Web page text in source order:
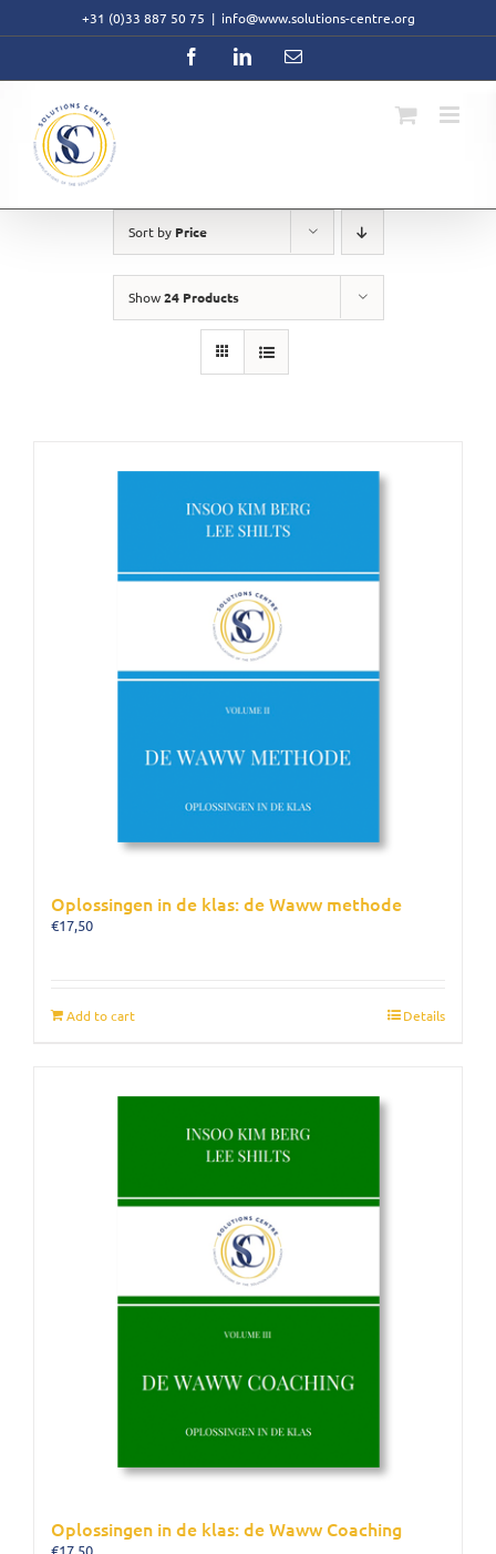
+31 (0)33 887 50 75 | info@www.solutions-centre.org
FacebookLinkedInEmail
Sort by Price
Show24 Products
Oplossingen in de klas: de Waww methode
€17,50
Add to cart Details
Oplossingen in de klas: de Waww Coaching